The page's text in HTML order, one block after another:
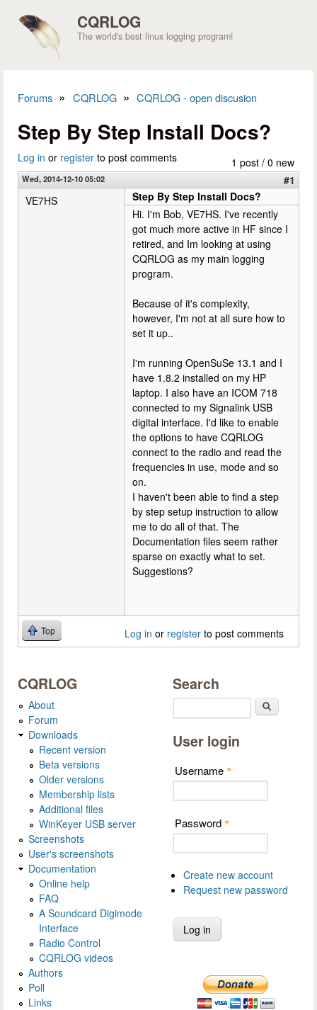
CQRLOG
The world's best linux logging program!
Forums » CQRLOG » CQRLOG - open discusion
Step By Step Install Docs?
1 post / 0 new
Log in or register to post comments
Wed, 2014-12-10 05:02
#1
VE7HS
Step By Step Install Docs?
Hi. I'm Bob, VE7HS. I've recently
got much more active in HF since I
retired, and Im looking at using
CQRLOG as my main logging
program.
Because of it's complexity,
however, I'm not at all sure how to
set it up..
I'm running OpenSuSe 13.1 and I
have 1.8.2 installed on my HP
laptop. I also have an ICOM 718
connected to my Signalink USB
digital interface. I'd like to enable
the options to have CQRLOG
connect to the radio and read the
frequencies in use, mode and so
on.
I haven't been able to find a step
by step setup instruction to allow
me to do all of that. The
Documentation files seem rather
sparse on exactly what to set.
Suggestions?
Top Log in or register to post comments
CQRLOG
About
Forum
Downloads
Recent version
Beta versions
Older versions
Membership lists
Additional files
WinKeyer USB server
Screenshots
User's screenshots
Documentation
Online help
FAQ
A Soundcard Digimode
Interface
Radio Control
CQRLOG videos
Authors
Poll
Links
Search
User login
Username *
Password *
Create new account
Request new password